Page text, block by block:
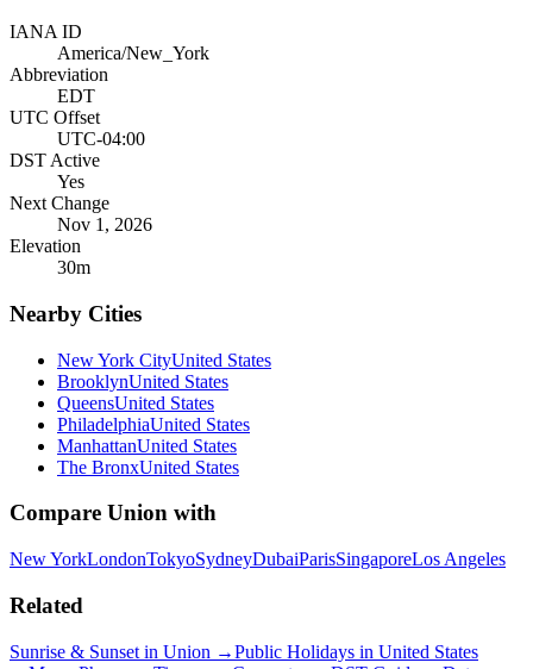
IANA ID
America/New_York
Abbreviation
EDT
UTC Offset
UTC-04:00
DST Active
Yes
Next Change
Nov 1, 2026
Elevation
30m
Nearby Cities
New York CityUnited States
BrooklynUnited States
QueensUnited States
PhiladelphiaUnited States
ManhattanUnited States
The BronxUnited States
Compare Union with
New YorkLondonTokyoSydneyDubaiParisSingaporeLos Angeles
Related
Sunrise & Sunset in Union →Public Holidays in United States